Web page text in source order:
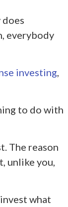
everybody
investing,
to do with
The reason
unlike you,
what